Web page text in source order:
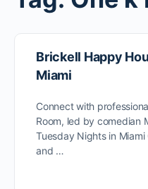
Brickell Happy
Miami
Connect with
Room, led by comedian
Tuesday Nights in
and …